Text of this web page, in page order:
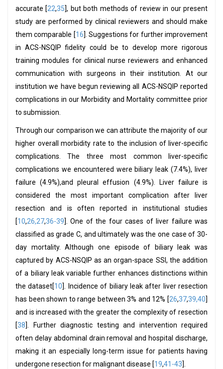
accurate [22,35], but both methods of review in our present
study are performed by clinical reviewers and should make
them comparable [16]. Suggestions for further improvement
in ACS-NSQIP fidelity could be to develop more rigorous
training modules for clinical nurse reviewers and enhanced
communication with surgeons in their institution. At our
institution we have begun reviewing all ACS-NSQIP reported
complications in our Morbidity and Mortality committee prior
to submission.
Through our comparison we can attribute the majority of our
higher overall morbidity rate to the inclusion of liver-specific
complications. The three most common liver-specific
complications we encountered were biliary leak (7.4%), liver
failure (4.9%),and pleural effusion (4.9%). Liver failure is
considered the most important complication after liver
resection and is often reported in institutional studies
[10,26,27,36-39]. One of the four cases of liver failure was
classified as grade C, and ultimately was the one case of 30-
day mortality. Although one episode of biliary leak was
captured by ACS-NSQIP as an organ-space SSI, the addition
of a biliary leak variable further enhances distinctions within
the dataset[10]. Incidence of biliary leak after liver resection
has been shown to range between 3% and 12% [26,37,39,40]
and is increased with the greater the complexity of resection
[38]. Further diagnostic testing and intervention required
often delay abdominal drain removal and hospital discharge,
making it an especially long-term issue for patients having
undergone resection for malignant disease [19,41-43].